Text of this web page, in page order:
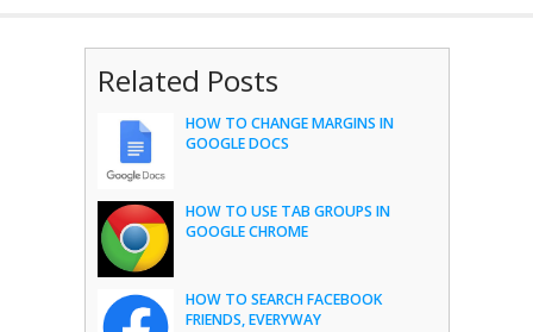
Related Posts
HOW TO CHANGE MARGINS IN
GOOGLE DOCS
HOW TO USE TAB GROUPS IN
GOOGLE CHROME
HOW TO SEARCH FACEBOOK
FRIENDS, EVERYWAY